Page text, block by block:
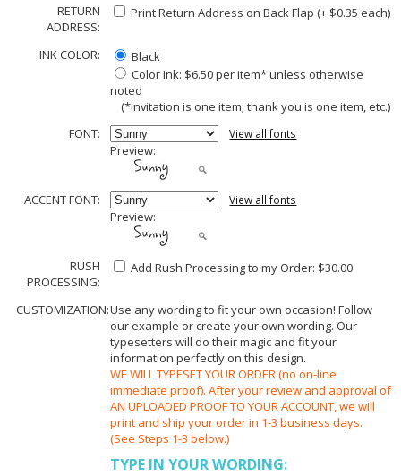
RETURN
ADDRESS:
Print Return Address on Back Flap (+ $0.35 each)
INK COLOR:
Black
Color Ink: $6.50 per item* unless otherwise
noted
(*invitation is one item; thank you is one item, etc.)
FONT:
View all fonts
Preview:
ACCENT FONT: View all fonts
Preview:
RUSH
PROCESSING:
Add Rush Processing to my Order: $30.00
CUSTOMIZATION:Use any wording to fit your own occasion! Follow
our example or create your own wording. Our
typesetters will do their magic and fit your
information perfectly on this design.
WE WILL TYPESET YOUR ORDER (no on-line
immediate proof). After your review and approval of
AN UPLOADED PROOF TO YOUR ACCOUNT, we will
print and ship your order in 1-3 business days.
(See Steps 1-3 below.)
TYPE IN YOUR WORDING: